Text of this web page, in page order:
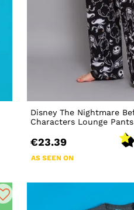
Disney The Nightmare
Characters Lounge Pants
€23.39
AS SEEN ON